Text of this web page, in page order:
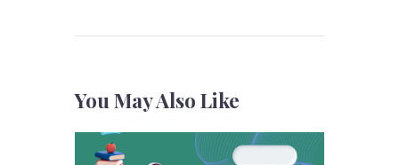
You May Also Like